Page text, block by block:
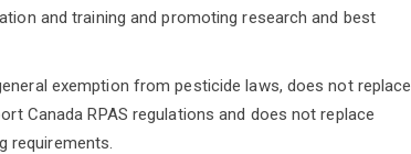
and training and promoting research and best
exemption from pesticide laws, does not replace
Canada RPAS regulations and does not replace
requirements.